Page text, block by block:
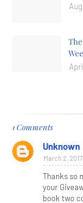
1 Comments
Unknown
March 2,
Thanks so
your
book two